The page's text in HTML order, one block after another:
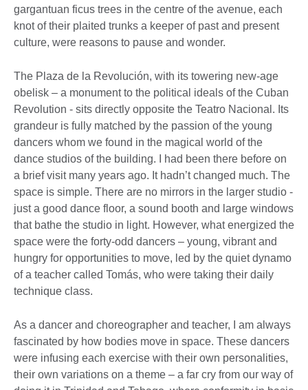
gargantuan ficus trees in the centre of the avenue, each
knot of their plaited trunks a keeper of past and present
culture, were reasons to pause and wonder.
The Plaza de la Revolución, with its towering new-age
obelisk – a monument to the political ideals of the Cuban
Revolution - sits directly opposite the Teatro Nacional. Its
grandeur is fully matched by the passion of the young
dancers whom we found in the magical world of the
dance studios of the building. I had been there before on
a brief visit many years ago. It hadn’t changed much. The
space is simple. There are no mirrors in the larger studio -
just a good dance floor, a sound booth and large windows
that bathe the studio in light. However, what energized the
space were the forty-odd dancers – young, vibrant and
hungry for opportunities to move, led by the quiet dynamo
of a teacher called Tomás, who were taking their daily
technique class.
As a dancer and choreographer and teacher, I am always
fascinated by how bodies move in space. These dancers
were infusing each exercise with their own personalities,
their own variations on a theme – a far cry from our way of